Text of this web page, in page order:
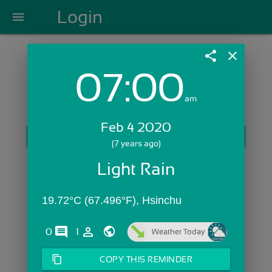
menu Login
Login with Email:
Skip Sign In >>
share close
07:00am
Feb 4 2020
(7 years ago)
Light Rain
19.72°C (67.496°F), Hsinchu
0 comments1 person_outline Weather Today
content_copy COPY THIS REMINDER